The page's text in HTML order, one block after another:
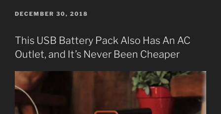
POSTED
DECEMBER 30, 2018
This USB Battery Pack Also Has An AC
Outlet, and It’s Never Been Cheaper